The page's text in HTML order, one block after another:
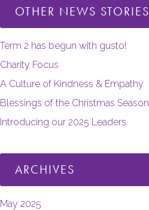
OTHER NEWS STORIES
Term 2 has begun with gusto!
Charity Focus
A Culture of Kindness & Empathy
Blessings of the Christmas Season
Introducing our 2025 Leaders
ARCHIVES
May 2025